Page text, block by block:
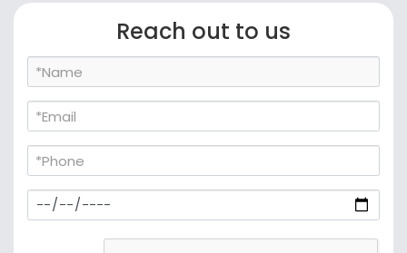
Reach out to us